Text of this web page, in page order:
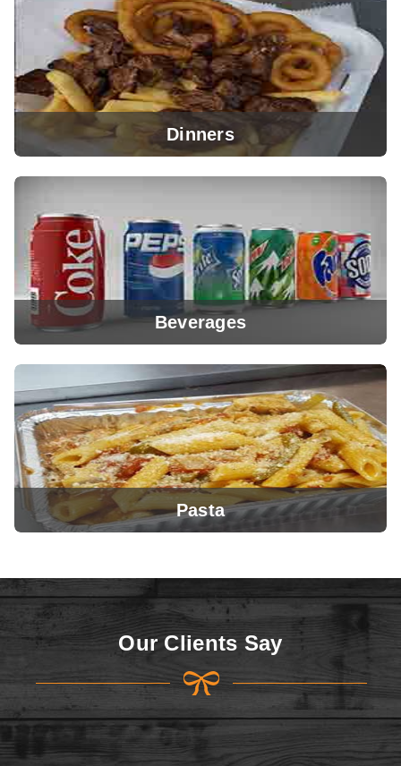
View Menu
Dinners
View Menu
Beverages
View Menu
Pasta
Our Clients Say